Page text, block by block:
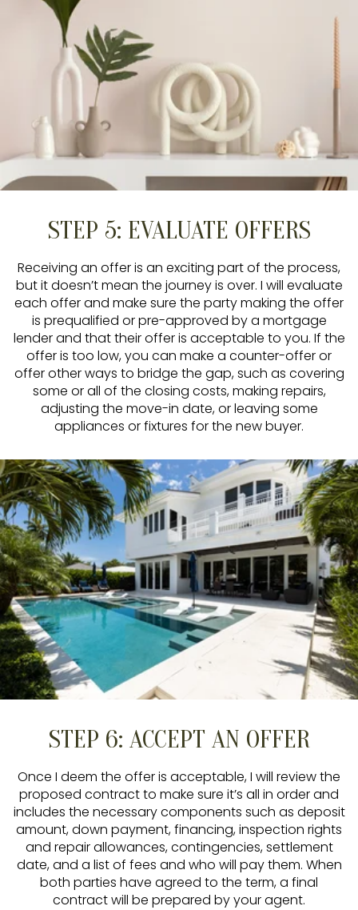
STEP 5: EVALUATE OFFERS
Receiving an offer is an exciting part of the process,
but it doesn’t mean the journey is over. I will evaluate
each offer and make sure the party making the offer
is prequalified or pre-approved by a mortgage
lender and that their offer is acceptable to you. If the
offer is too low, you can make a counter-offer or
offer other ways to bridge the gap, such as covering
some or all of the closing costs, making repairs,
adjusting the move-in date, or leaving some
appliances or fixtures for the new buyer.
STEP 6: ACCEPT AN OFFER
Once I deem the offer is acceptable, I will review the
proposed contract to make sure it’s all in order and
includes the necessary components such as deposit
amount, down payment, financing, inspection rights
and repair allowances, contingencies, settlement
date, and a list of fees and who will pay them. When
both parties have agreed to the term, a final
contract will be prepared by your agent.